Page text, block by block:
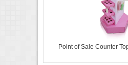
Point of Sale Counter